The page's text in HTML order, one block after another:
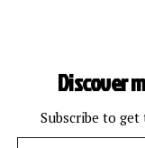
Discover
Subscribe to
Type your email…